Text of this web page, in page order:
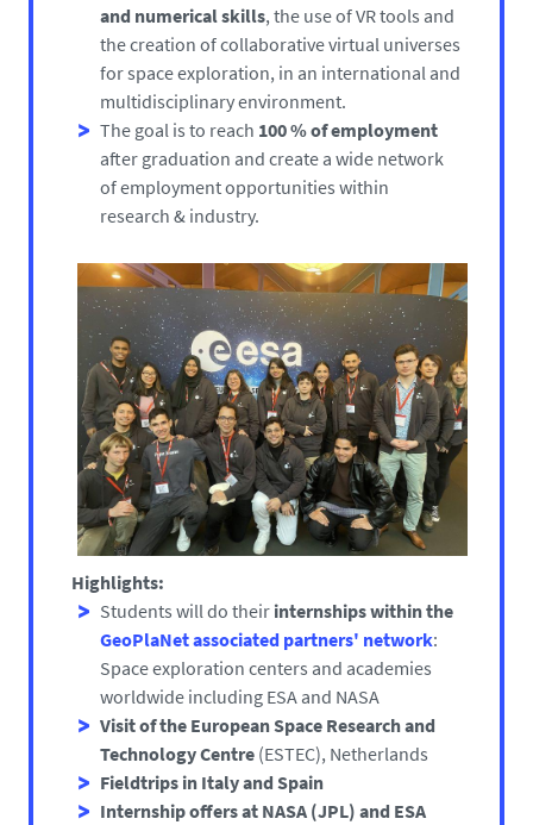
and numerical skills, the use of VR tools and
the creation of collaborative virtual universes
for space exploration, in an international and
multidisciplinary environment.
The goal is to reach 100 % of employment
after graduation and create a wide network
of employment opportunities within
research & industry.
Highlights:
Students will do their internships within the
GeoPlaNet associated partners' network:
Space exploration centers and academies
worldwide including ESA and NASA
Visit of the European Space Research and
Technology Centre (ESTEC), Netherlands
Fieldtrips in Italy and Spain
Internship offers at NASA (JPL) and ESA